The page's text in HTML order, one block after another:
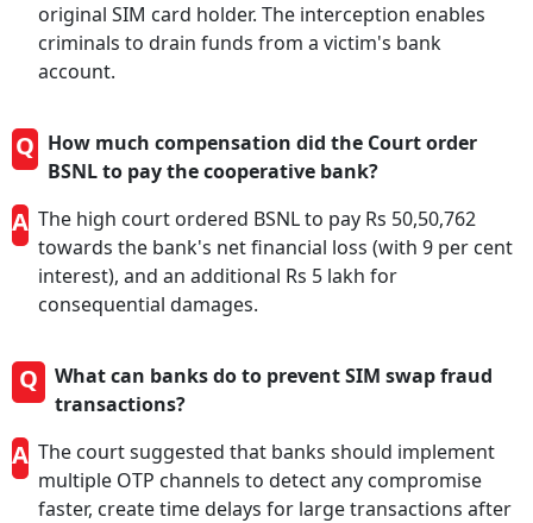
original SIM card holder. The interception enables
criminals to drain funds from a victim's bank
account.
Q How much compensation did the Court order
BSNL to pay the cooperative bank?
A The high court ordered BSNL to pay Rs 50,50,762
towards the bank's net financial loss (with 9 per cent
interest), and an additional Rs 5 lakh for
consequential damages.
Q
What can banks do to prevent SIM swap fraud
transactions?
A The court suggested that banks should implement
multiple OTP channels to detect any compromise
faster, create time delays for large transactions after